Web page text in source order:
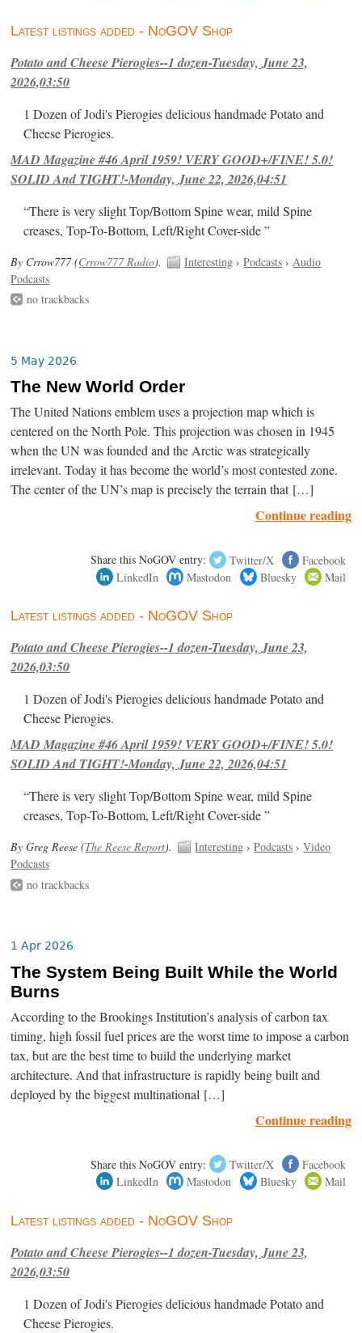
Latest listings added - NoGOV Shop
Potato and Cheese Pierogies--1 dozen-Tuesday, June 23,
2026,03:50
1 Dozen of Jodi's Pierogies delicious handmade Potato and
Cheese Pierogies.
MAD Magazine #46 April 1959! VERY GOOD+/FINE! 5.0!
SOLID And TIGHT!-Monday, June 22, 2026,04:51
“There is very slight Top/Bottom Spine wear, mild Spine
creases, Top-To-Bottom, Left/Right Cover-side ”
By Crrow777 (Crrow777 Radio). Interesting ›Podcasts ›Audio
Podcasts
no trackbacks
5 May 2026
The New World Order
The United Nations emblem uses a projection map which is
centered on the North Pole. This projection was chosen in 1945
when the UN was founded and the Arctic was strategically
irrelevant. Today it has become the world’s most contested zone.
The center of the UN’s map is precisely the terrain that […]
Continue reading
Share this NoGOV entry: Twitter/X
Facebook
LinkedIn
Mastodon Bluesky Mail
Latest listings added - NoGOV Shop
Potato and Cheese Pierogies--1 dozen-Tuesday, June 23,
2026,03:50
1 Dozen of Jodi's Pierogies delicious handmade Potato and
Cheese Pierogies.
MAD Magazine #46 April 1959! VERY GOOD+/FINE! 5.0!
SOLID And TIGHT!-Monday, June 22, 2026,04:51
“There is very slight Top/Bottom Spine wear, mild Spine
creases, Top-To-Bottom, Left/Right Cover-side ”
By Greg Reese (The Reese Report). Interesting ›Podcasts ›Video
Podcasts
no trackbacks
1 Apr 2026
The System Being Built While the World
Burns
According to the Brookings Institution’s analysis of carbon tax
timing, high fossil fuel prices are the worst time to impose a carbon
tax, but are the best time to build the underlying market
architecture. And that infrastructure is rapidly being built and
deployed by the biggest multinational […]
Continue reading
Share this NoGOV entry: Twitter/X
Facebook
LinkedIn
Mastodon Bluesky Mail
Latest listings added - NoGOV Shop
Potato and Cheese Pierogies--1 dozen-Tuesday, June 23,
2026,03:50
1 Dozen of Jodi's Pierogies delicious handmade Potato and
Cheese Pierogies.